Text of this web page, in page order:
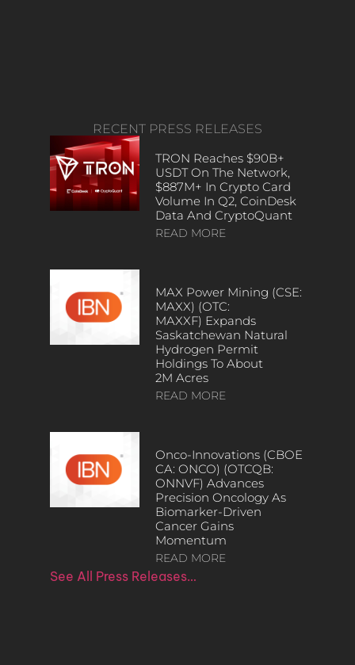
RECENT PRESS RELEASES
TRON Reaches $90B+
USDT On The Network,
$887M+ In Crypto Card
Volume In Q2, CoinDesk
Data And CryptoQuant
READ MORE
MAX Power Mining (CSE:
MAXX) (OTC:
MAXXF) Expands
Saskatchewan Natural
Hydrogen Permit
Holdings To About
2M Acres
READ MORE
Onco-Innovations (CBOE
CA: ONCO) (OTCQB:
ONNVF) Advances
Precision Oncology As
Biomarker-Driven
Cancer Gains
Momentum
READ MORE
See All Press Releases…